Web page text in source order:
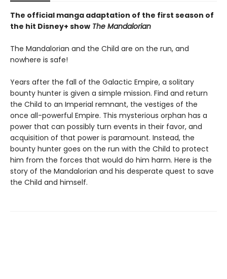
The official manga adaptation of the first season of
the hit Disney+ show The Mandalorian
The Mandalorian and the Child are on the run, and
nowhere is safe!
Years after the fall of the Galactic Empire, a solitary
bounty hunter is given a simple mission. Find and return
the Child to an Imperial remnant, the vestiges of the
once all-powerful Empire. This mysterious orphan has a
power that can possibly turn events in their favor, and
acquisition of that power is paramount. Instead, the
bounty hunter goes on the run with the Child to protect
him from the forces that would do him harm. Here is the
story of the Mandalorian and his desperate quest to save
the Child and himself.